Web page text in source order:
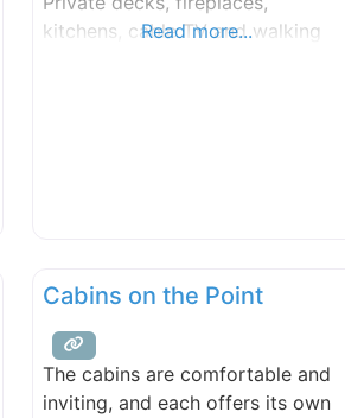
kitchens, cable TV and walking
Read more...
Cabins on the Point
The cabins are comfortable and
inviting, and each offers its own